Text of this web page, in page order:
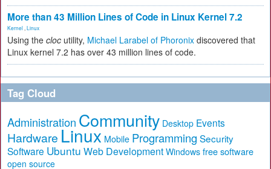
More than 43 Million Lines of Code in Linux Kernel 7.2
Kernel Linux
Using the cloc utility, Michael Larabel of Phoronix discovered that
Linux kernel 7.2 has over 43 million lines of code.
Tag Cloud
Administration Community Desktop Events
Hardware Linux Mobile Programming Security
Software Ubuntu Web Development Windows free software
open source